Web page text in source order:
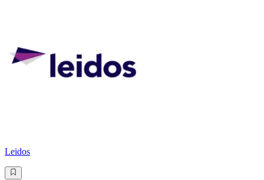
Leidos